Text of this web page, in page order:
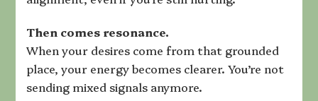
Then comes resonance.
When your desires come from that grounded
place, your energy becomes clearer. You’re not
sending mixed signals anymore.